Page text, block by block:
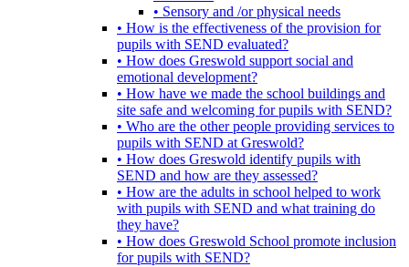
• Sensory and /or physical needs
• How is the effectiveness of the provision for
pupils with SEND evaluated?
• How does Greswold support social and
emotional development?
• How have we made the school buildings and
site safe and welcoming for pupils with SEND?
• Who are the other people providing services to
pupils with SEND at Greswold?
• How does Greswold identify pupils with
SEND and how are they assessed?
• How are the adults in school helped to work
with pupils with SEND and what training do
they have?
• How does Greswold School promote inclusion
for pupils with SEND?